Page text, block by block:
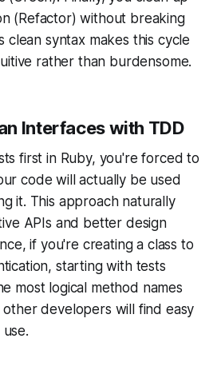
(Refactor) without breaking
clean syntax makes this cycle
rather than burdensome.
Interfaces with TDD
first in Ruby, you're forced to
code will actually be used
it. This approach naturally
APIs and better design
if you're creating a class to
starting with tests
most logical method names
developers will find easy